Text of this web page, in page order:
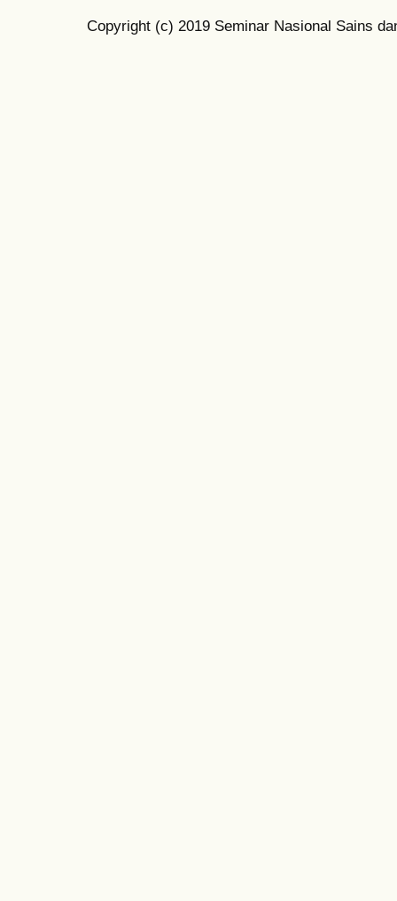
Copyright (c) 2019 Seminar Nasional Sains